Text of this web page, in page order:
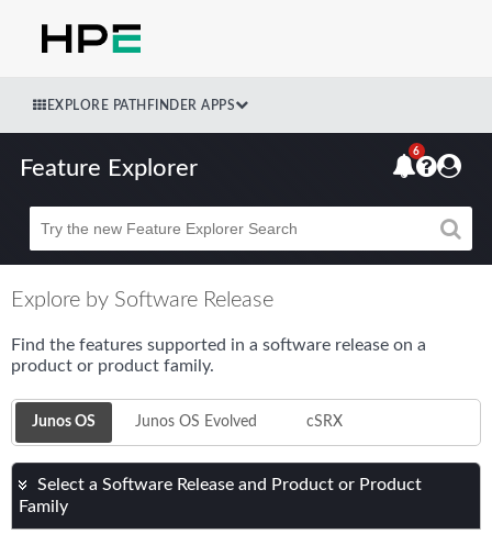
EXPLORE PATHFINDER APPS
Feature Explorer
Beta
6
Explore by Software Release
Find the features supported in a software release on a
product or product family.
Junos OS Junos OS Evolved cSRX
Select a Software Release and Product or Product
Family